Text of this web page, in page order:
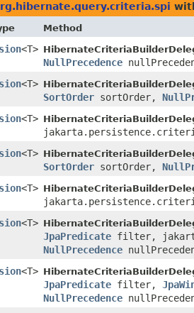
Method
<T>
NullPrecedence
<T>
SortOrder sortOrder,
<T>
<T>
SortOrder sortOrder,
<T>
<T>
JpaPredicate filter,
NullPrecedence
<T>
JpaPredicate filter,
NullPrecedence